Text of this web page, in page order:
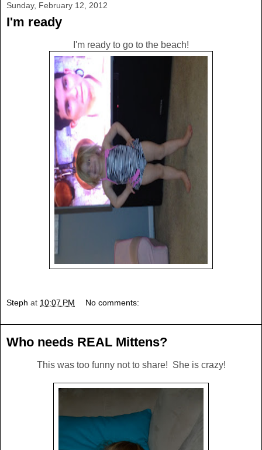
Sunday, February 12, 2012
I'm ready
I'm ready to go to the beach!
Steph at 10:07 PM No comments:
Who needs REAL Mittens?
This was too funny not to share! She is crazy!